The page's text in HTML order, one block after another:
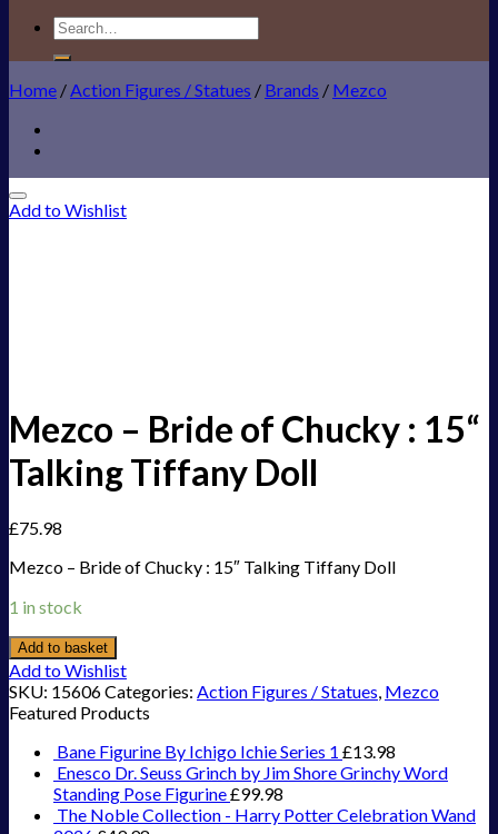
Search
for:
Home /Action Figures / Statues / Brands / Mezco
Add to Wishlist
Mezco – Bride of Chucky : 15“
Talking Tiffany Doll
£75.98
Mezco – Bride of Chucky : 15″ Talking Tiffany Doll
1 in stock
Add to basket
Add to Wishlist
SKU: 15606Categories: Action Figures / Statues, Mezco
Featured Products
Bane Figurine By Ichigo Ichie Series 1 £13.98
Enesco Dr. Seuss Grinch by Jim Shore Grinchy Word
Standing Pose Figurine£99.98
The Noble Collection - Harry Potter Celebration Wand